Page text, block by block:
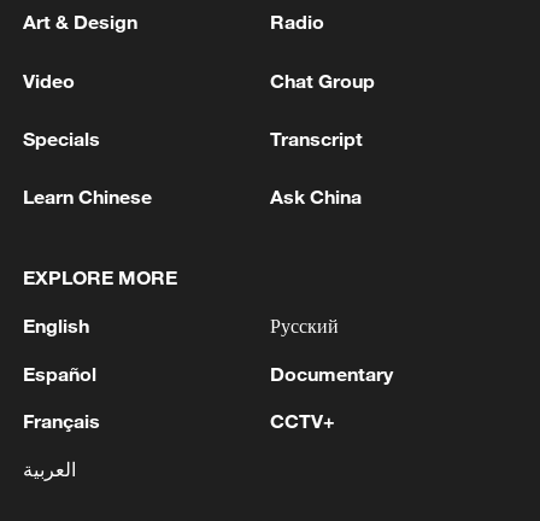
11:04, 09-Aug-2026
Art & Design Radio
Video Chat Group
Specials Transcript
Learn Chinese Ask China
EXPLORE MORE
English
Español
Français
العربية
Русский
Documentary
CCTV+